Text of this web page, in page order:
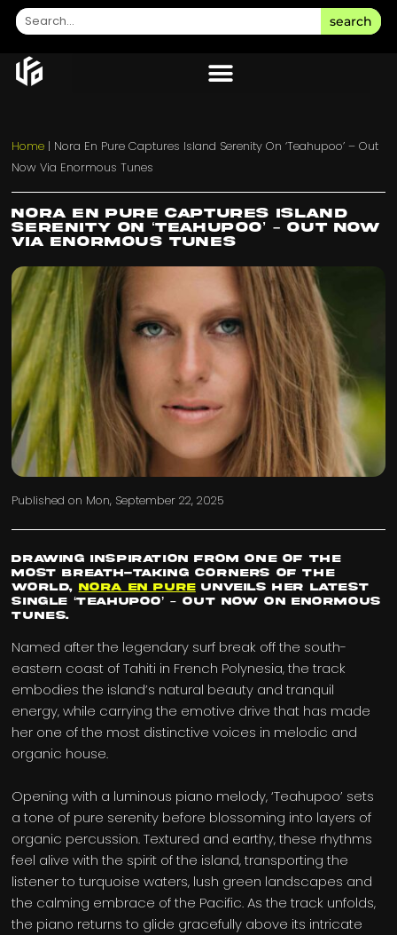
search
Home | Nora En Pure Captures Island Serenity On ‘Teahupoo’ – Out
Now Via Enormous Tunes
Nora En Pure Captures Island
Serenity On ‘Teahupoo’ – Out Now
Via Enormous Tunes
Published on Mon, September 22, 2025
Drawing inspiration from one of the
most breath-taking corners of the
world, Nora En Pureunveils her latest
single ‘Teahupoo’ – out now on Enormous
Tunes.
Named after the legendary surf break off the south-
eastern coast of Tahiti in French Polynesia, the track
embodies the island’s natural beauty and tranquil
energy, while carrying the emotive drive that has made
her one of the most distinctive voices in melodic and
organic house.
Opening with a luminous piano melody, ‘Teahupoo’ sets
a tone of pure serenity before blossoming into layers of
organic percussion. Textured and earthy, these rhythms
feel alive with the spirit of the island, transporting the
listener to turquoise waters, lush green landscapes and
the calming embrace of the Pacific. As the track unfolds,
the piano returns to glide gracefully above its intricate